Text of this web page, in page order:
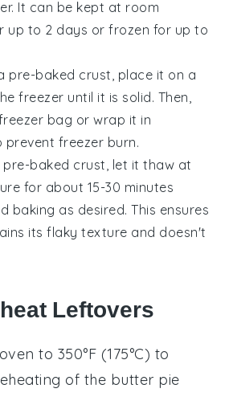
It can be kept at room
up to 2 days or frozen for up to
pre-baked crust, place it on a
freezer until it is solid. Then,
bag or wrap it in
prevent freezer burn.
pre-baked crust, let it thaw at
for about 15-30 minutes
baking as desired. This ensures
its flaky texture and doesn't
Leftovers
to 350°F (175°C) to
of the butter pie